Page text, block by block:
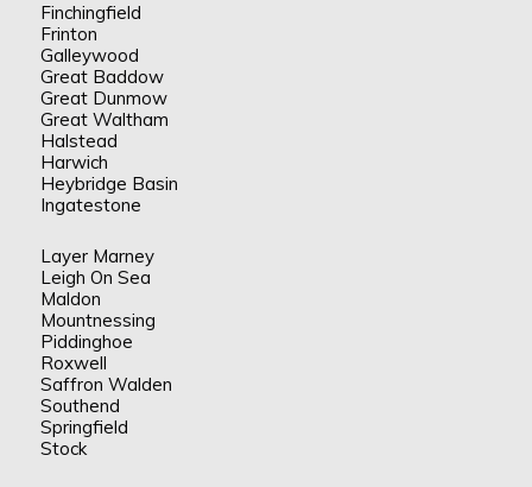
Finchingfield
Frinton
Galleywood
Great Baddow
Great Dunmow
Great Waltham
Halstead
Harwich
Heybridge Basin
Ingatestone
Layer Marney
Leigh On Sea
Maldon
Mountnessing
Piddinghoe
Roxwell
Saffron Walden
Southend
Springfield
Stock